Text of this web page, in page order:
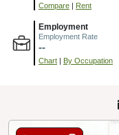
Compare | Rent
Employment
Employment Rate
--
Chart | By Occupation